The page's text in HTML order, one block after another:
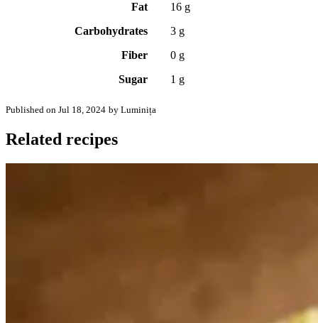
Fat
16 g
Carbohydrates
3 g
Fiber
0 g
Sugar
1 g
Published on Jul 18, 2024 by Luminița
Related recipes